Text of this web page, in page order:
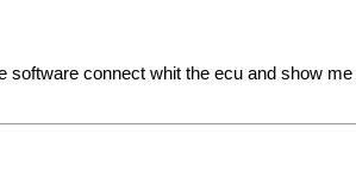
software connect whit the ecu and show